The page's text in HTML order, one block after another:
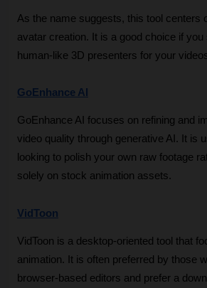
As the name suggests, this tool centers
avatar creation. It is a good choice if you
human-like 3D presenters for your
GoEnhance AI
GoEnhance AI focuses on refining and
video quality through generative AI. It is
looking to polish your own raw footage
solely on stock animation assets.
VidToon
VidToon is a desktop-oriented tool that
animation. It is often preferred by those
browser-based editors and prefer a